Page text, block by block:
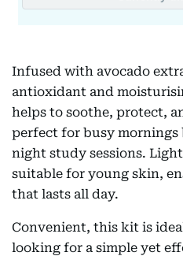
Infused with avocado
antioxidant and
helps to soothe, protect,
perfect for busy mornings
night study sessions.
suitable for young skin,
that lasts all day.
Convenient, this kit is
looking for a simple yet